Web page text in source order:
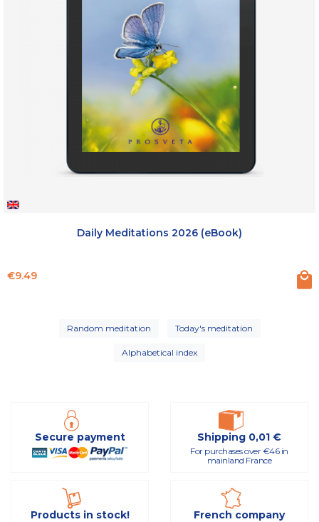
Daily Meditations 2026 (eBook)
Price
€9.49
Random meditation Today's meditation
Alphabetical index
Secure payment Shipping 0,01 €
For purchases over €46 in
mainland France
Products in stock! French company